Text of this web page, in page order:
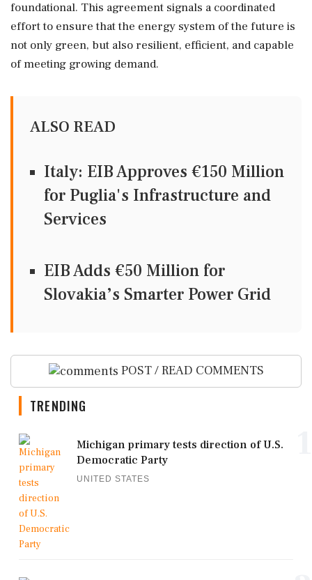
foundational. This agreement signals a coordinated
effort to ensure that the energy system of the future is
not only green, but also resilient, efficient, and capable
of meeting growing demand.
ALSO READ
Italy: EIB Approves €150 Million
for Puglia's Infrastructure and
Services
EIB Adds €50 Million for
Slovakia’s Smarter Power Grid
POST / READ COMMENTS
TRENDING
Michigan primary tests direction of U.S.
Democratic Party
UNITED STATES